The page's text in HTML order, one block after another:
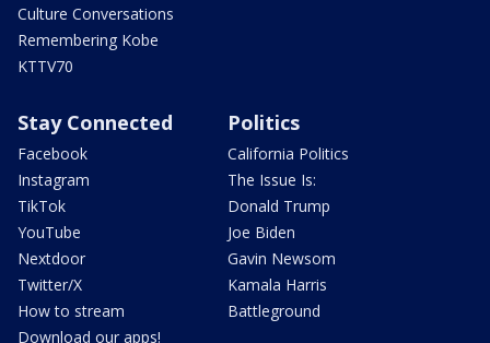
Culture Conversations
Remembering Kobe
KTTV70
Stay Connected
Facebook
Instagram
TikTok
YouTube
Nextdoor
Twitter/X
How to stream
Download our apps!
Politics
California Politics
The Issue Is:
Donald Trump
Joe Biden
Gavin Newsom
Kamala Harris
Battleground